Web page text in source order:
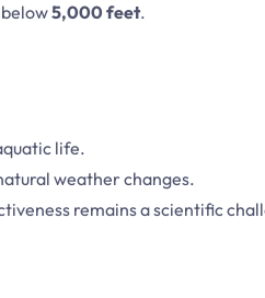
5,000 feet.
life.
weather changes.
remains a scientific